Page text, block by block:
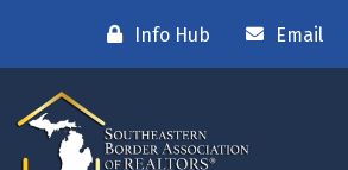
Info Hub Email